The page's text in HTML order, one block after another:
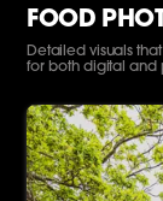
FOOD
Detailed visuals
for both digital and